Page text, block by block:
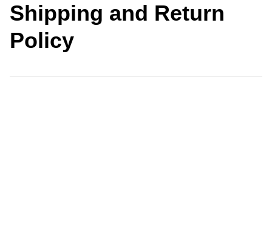
Shipping and Return
Policy